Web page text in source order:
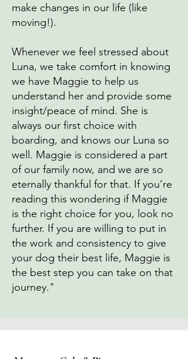
make changes in our life (like
moving!).
Whenever we feel stressed about
Luna, we take comfort in knowing
we have Maggie to help us
understand her and provide some
insight/peace of mind. She is
always our first choice with
boarding, and knows our Luna so
well. Maggie is considered a part
of our family now, and we are so
eternally thankful for that. If you’re
reading this wondering if Maggie
is the right choice for you, look no
further. If you are willing to put in
the work and consistency to give
your dog their best life, Maggie is
the best step you can take on that
journey."